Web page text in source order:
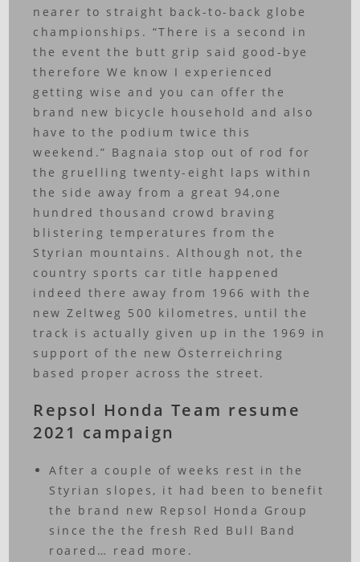
nearer to straight back-to-back globe
championships. “There is a second in
the event the butt grip said good-bye
therefore We know I experienced
getting wise and you can offer the
brand new bicycle household and also
have to the podium twice this
weekend.” Bagnaia stop out of rod for
the gruelling twenty-eight laps within
the side away from a great 94,one
hundred thousand crowd braving
blistering temperatures from the
Styrian mountains. Although not, the
country sports car title happened
indeed there away from 1966 with the
new Zeltweg 500 kilometres, until the
track is actually given up in the 1969 in
support of the new Österreichring
based proper across the street.
Repsol Honda Team resume
2021 campaign
After a couple of weeks rest in the
Styrian slopes, it had been to benefit
the brand new Repsol Honda Group
since the the fresh Red Bull Band
roared… read more.